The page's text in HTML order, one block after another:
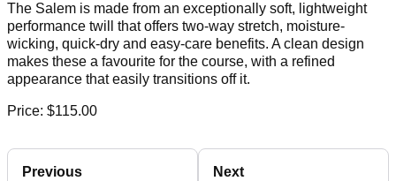
The Salem is made from an exceptionally soft, lightweight
performance twill that offers two-way stretch, moisture-
wicking, quick-dry and easy-care benefits. A clean design
makes these a favourite for the course, with a refined
appearance that easily transitions off it.
Price: $115.00
Previous Next